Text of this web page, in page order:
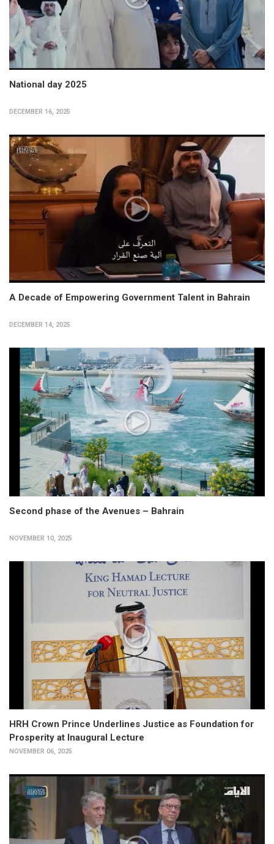
National day 2025
DECEMBER 16, 2025
A Decade of Empowering Government Talent in Bahrain
DECEMBER 14, 2025
Second phase of the Avenues – Bahrain
NOVEMBER 10, 2025
HRH Crown Prince Underlines Justice as Foundation for
Prosperity at Inaugural Lecture
NOVEMBER 06, 2025